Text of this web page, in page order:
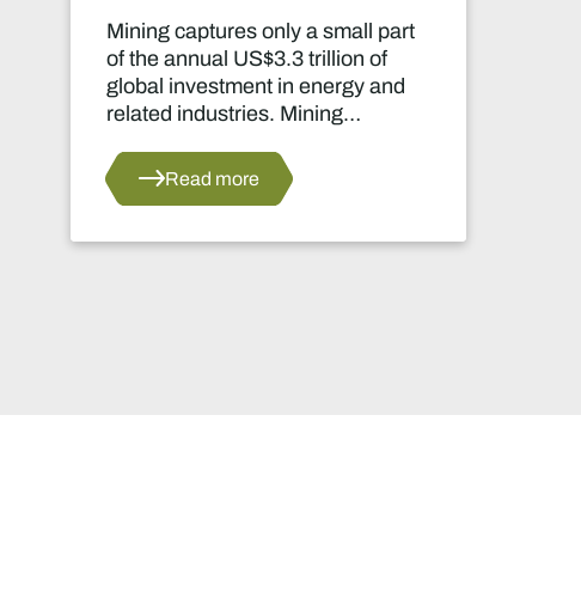
Mining captures only a small part
of the annual US$3.3 trillion of
global investment in energy and
related industries. Mining
approximately US$55 billion
in 2024.
Read more